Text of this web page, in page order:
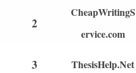
2
CheapWritingS
ervice.com
3 ThesisHelp.Net